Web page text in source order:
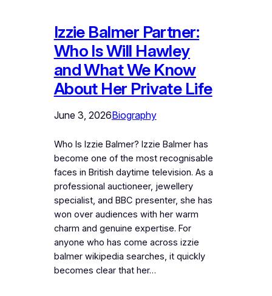
Izzie Balmer Partner:
Who Is Will Hawley
and What We Know
About Her Private Life
June 3, 2026Biography
Who Is Izzie Balmer? Izzie Balmer has
become one of the most recognisable
faces in British daytime television. As a
professional auctioneer, jewellery
specialist, and BBC presenter, she has
won over audiences with her warm
charm and genuine expertise. For
anyone who has come across izzie
balmer wikipedia searches, it quickly
becomes clear that her…